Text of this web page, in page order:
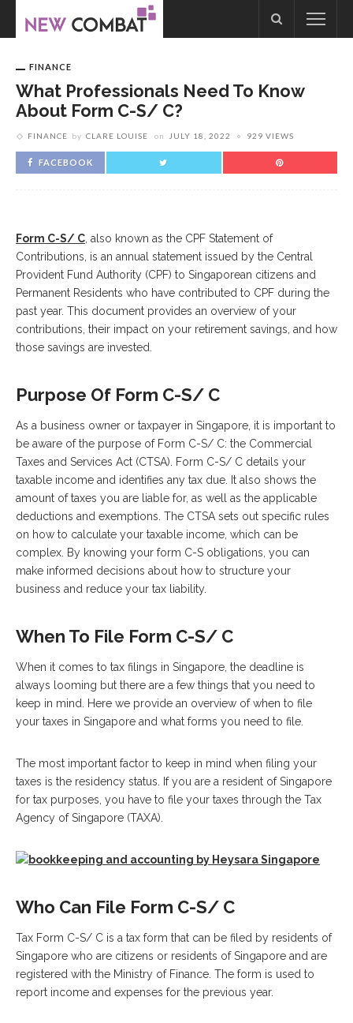
FINANCE
What Professionals Need To Know
About Form C-S/ C?
FINANCE by CLARE LOUISE on JULY 18, 2022 929 VIEWS
FACEBOOK
Form C-S/ C , also known as the CPF Statement of
Contributions, is an annual statement issued by the Central
Provident Fund Authority (CPF) to Singaporean citizens and
Permanent Residents who have contributed to CPF during the
past year. This document provides an overview of your
contributions, their impact on your retirement savings, and how
those savings are invested.
Purpose Of Form C-S/ C
As a business owner or taxpayer in Singapore, it is important to
be aware of the purpose of Form C-S/ C: the Commercial
Taxes and Services Act (CTSA). Form C-S/ C details your
taxable income and identifies any tax due. It also shows the
amount of taxes you are liable for, as well as the applicable
deductions and exemptions. The CTSA sets out specific rules
on how to calculate your taxable income, which can be
complex. By knowing your form C-S obligations, you can
make informed decisions about how to structure your
business and reduce your tax liability.
When To File Form C-S/ C
When it comes to tax filings in Singapore, the deadline is
always looming but there are a few things that you need to
keep in mind. Here we provide an overview of when to file
your taxes in Singapore and what forms you need to file.
The most important factor to keep in mind when filing your
taxes is the residency status. If you are a resident of Singapore
for tax purposes, you have to file your taxes through the Tax
Agency of Singapore (TAXA).
Who Can File Form C-S/ C
Tax Form C-S/ C is a tax form that can be filed by residents of
Singapore who are citizens or residents of Singapore and are
registered with the Ministry of Finance. The form is used to
report income and expenses for the previous year.